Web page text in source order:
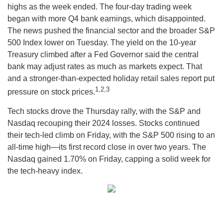
highs as the week ended. The four-day trading week
began with more Q4 bank earnings, which disappointed.
The news pushed the financial sector and the broader S&P
500 Index lower on Tuesday. The yield on the 10-year
Treasury climbed after a Fed Governor said the central
bank may adjust rates as much as markets expect. That
and a stronger-than-expected holiday retail sales report put
pressure on stock prices.1,2,3
Tech stocks drove the Thursday rally, with the S&P and
Nasdaq recouping their 2024 losses. Stocks continued
their tech-led climb on Friday, with the S&P 500 rising to an
all-time high—its first record close in over two years. The
Nasdaq gained 1.70% on Friday, capping a solid week for
the tech-heavy index.